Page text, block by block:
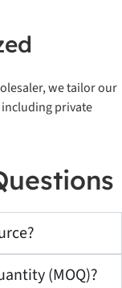
we tailor our
private
(MOQ)?